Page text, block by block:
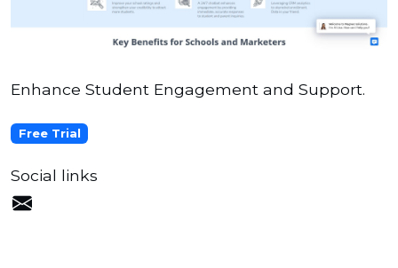
Enhance Student Engagement and Support.
Free Trial
Social links